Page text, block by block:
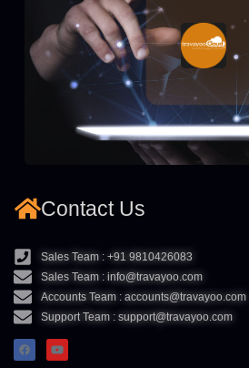
Contact Us
Sales Team : +91 9810426083
Sales Team : info@travayoo.com
Accounts Team : accounts@travayoo.com
Support Team : support@travayoo.com